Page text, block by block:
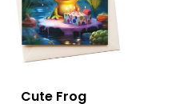
Cute Frog